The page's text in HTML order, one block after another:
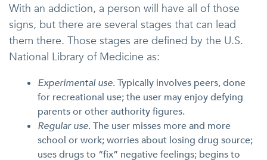
With an addiction, a person will have all of those
signs, but there are several stages that can lead
them there. Those stages are defined by the U.S.
National Library of Medicine as:
Experimental use. Typically involves peers, done
for recreational use; the user may enjoy defying
parents or other authority figures.
Regular use. The user misses more and more
school or work; worries about losing drug source;
uses drugs to “fix” negative feelings; begins to